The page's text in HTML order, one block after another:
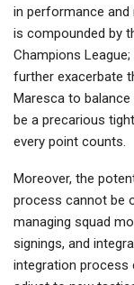
in performance
is compounded by
Champions
further exacerbate
Maresca to
be a precarious
every point counts.
Moreover, the
process cannot be
managing squad
signings, and
integration process